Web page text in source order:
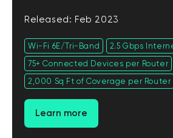
Released: Feb 2023
Wi-Fi 6E/Tri-Band
2.5 Gbps
75+ Connected Devices per Router
2,000 Sq Ft of Coverage per Router
Learn more